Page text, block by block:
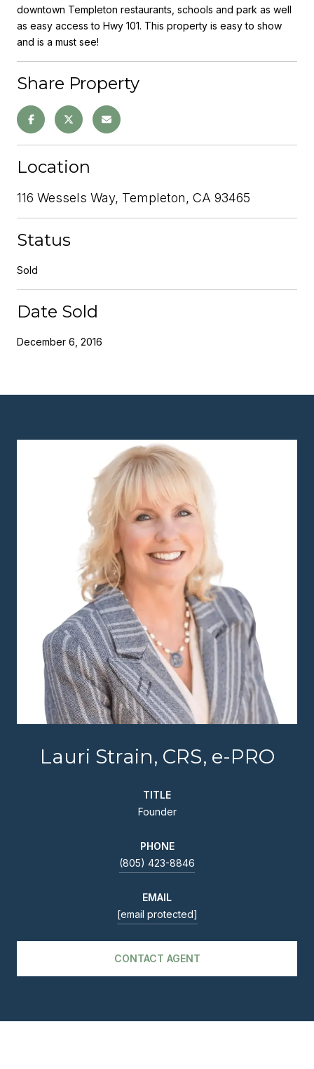
downtown Templeton restaurants, schools and park as well
as easy access to Hwy 101. This property is easy to show
and is a must see!
Share Property
Location
116 Wessels Way, Templeton, CA 93465
Status
Sold
Date Sold
December 6, 2016
Lauri Strain, CRS, e-PRO
TITLE
Founder
PHONE
(805) 423-8846
EMAIL
[email protected]
CONTACT AGENT